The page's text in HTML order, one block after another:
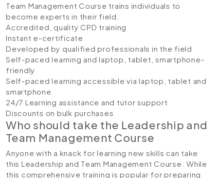
Team Management Course trains individuals to
become experts in their field.
Accredited, quality CPD training
Instant e-certificate
Developed by qualified professionals in the field
Self-paced learning and laptop, tablet, smartphone-
friendly
Self-paced learning accessible via laptop, tablet and
smartphone
24/7 Learning assistance and tutor support
Discounts on bulk purchases
Who should take the Leadership and
Team Management Course
Anyone with a knack for learning new skills can take
this Leadership and Team Management Course. While
this comprehensive training is popular for preparing